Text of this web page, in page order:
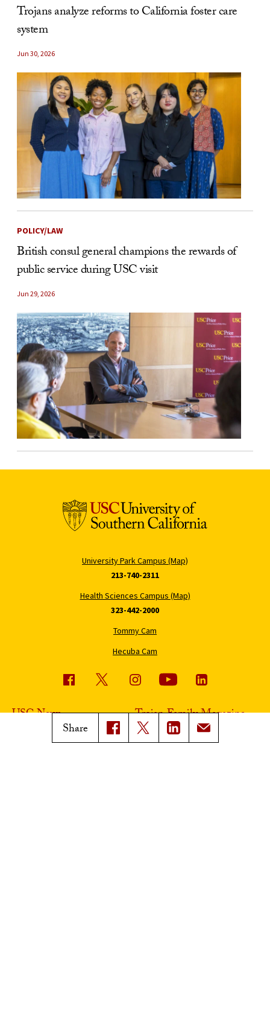
Share
Trojans analyze reforms to California foster care
system
Jun 30, 2026
POLICY/LAW
British consul general champions the rewards of
public service during USC visit
Jun 29, 2026
University Park Campus (Map)
213-740-2311
Health Sciences Campus (Map)
323-442-2000
Tommy Cam
Hecuba Cam
USC News
Subscribe to USC News
Trojan Family Magazine
Class Notes